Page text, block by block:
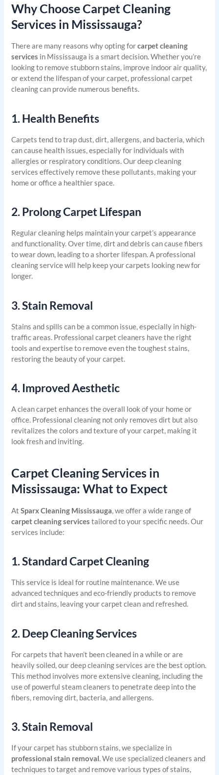
Why Choose Carpet Cleaning
Services in Mississauga?
There are many reasons why opting forcarpet cleaning
services in Mississauga is a smart decision. Whether you’re
looking to remove stubborn stains, improve indoor air quality,
or extend the lifespan of your carpet, professional carpet
cleaning can provide numerous benefits.
1.Health Benefits
Carpets tend to trap dust, dirt, allergens, and bacteria, which
can cause health issues, especially for individuals with
allergies or respiratory conditions. Our deep cleaning
services effectively remove these pollutants, making your
home or office a healthier space.
2.Prolong Carpet Lifespan
Regular cleaning helps maintain your carpet’s appearance
and functionality. Over time, dirt and debris can cause fibers
to wear down, leading to a shorter lifespan. A professional
cleaning service will help keep your carpets looking new for
longer.
3.Stain Removal
Stains and spills can be a common issue, especially in high-
traffic areas. Professional carpet cleaners have the right
tools and expertise to remove even the toughest stains,
restoring the beauty of your carpet.
4. Improved Aesthetic
A clean carpet enhances the overall look of your home or
office. Professional cleaning not only removes dirt but also
revitalizes the colors and texture of your carpet, making it
look fresh and inviting.
Carpet Cleaning Services in
Mississauga: What to Expect
AtSparx Cleaning Mississauga, we offer a wide range of
carpet cleaning services tailored to your specific needs. Our
services include:
1.Standard Carpet Cleaning
This service is ideal for routine maintenance. We use
advanced techniques and eco-friendly products to remove
dirt and stains, leaving your carpet clean and refreshed.
2.Deep Cleaning Services
For carpets that haven’t been cleaned in a while or are
heavily soiled, our deep cleaning services are the best option.
This method involves more extensive cleaning, including the
use of powerful steam cleaners to penetrate deep into the
fibers, removing dirt, bacteria, and allergens.
3.Stain Removal
If your carpet has stubborn stains, we specialize in
professional stain removal. We use specialized cleaners and
techniques to target and remove various types of stains,